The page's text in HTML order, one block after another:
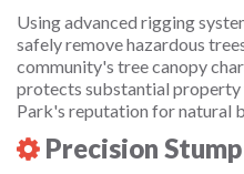
Using advanced rigging
safely remove hazardous
community's tree canopy
protects substantial property
Park's reputation for natural
Precision